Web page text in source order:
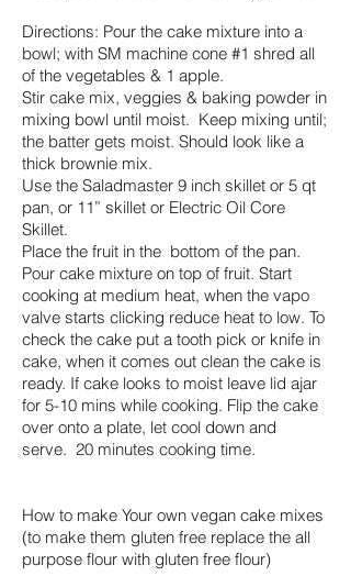
Directions: Pour the cake mixture into a
bowl; with SM machine cone #1 shred all
of the vegetables & 1 apple.
Stir cake mix, veggies & baking powder in
mixing bowl until moist. Keep mixing until;
the batter gets moist. Should look like a
thick brownie mix.
Use the Saladmaster 9 inch skillet or 5 qt
pan, or 11” skillet or Electric Oil Core
Skillet.
Place the fruit in the bottom of the pan.
Pour cake mixture on top of fruit. Start
cooking at medium heat, when the vapo
valve starts clicking reduce heat to low. To
check the cake put a tooth pick or knife in
cake, when it comes out clean the cake is
ready. If cake looks to moist leave lid ajar
for 5-10 mins while cooking. Flip the cake
over onto a plate, let cool down and
serve. 20 minutes cooking time.
How to make Your own vegan cake mixes
(to make them gluten free replace the all
purpose flour with gluten free flour)